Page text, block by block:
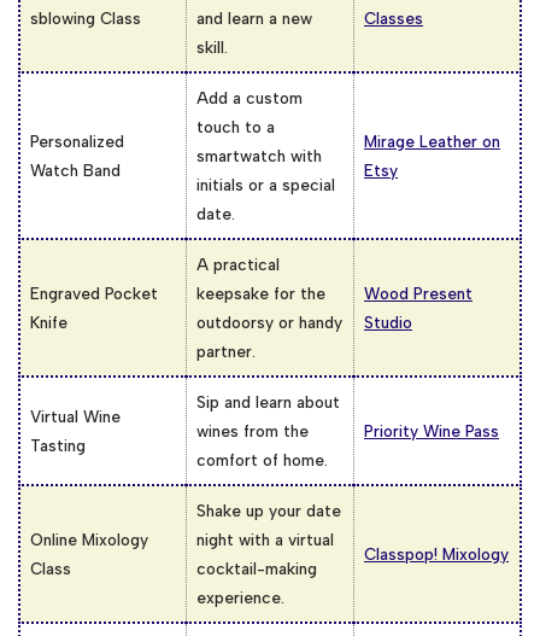
sblowing Class
and learn a new
skill.
Classes
Personalized
Watch Band
Add a custom
touch to a
smartwatch with
initials or a special
date.
Mirage Leather on
Etsy
Engraved Pocket
Knife
A practical
keepsake for the
outdoorsy or handy
partner.
Wood Present
Studio
Virtual Wine
Tasting
Sip and learn about
wines from the
comfort of home.
Priority Wine Pass
Online Mixology
Class
Shake up your date
night with a virtual
cocktail-making
experience.
Classpop! Mixology